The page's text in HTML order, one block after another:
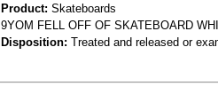
Product: Skateboards
9YOM FELL OFF OF SKATEBOARD
Disposition: Treated and released or